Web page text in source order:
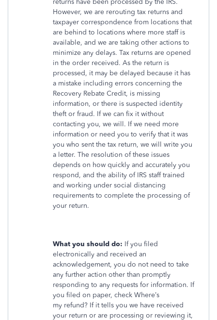
returns have been processed by the IRS.
However, we are rerouting tax returns and
taxpayer correspondence from locations that
are behind to locations where more staff is
available, and we are taking other actions to
minimize any delays. Tax returns are opened
in the order received. As the return is
processed, it may be delayed because it has
a mistake including errors concerning the
Recovery Rebate Credit, is missing
information, or there is suspected identity
theft or fraud. If we can fix it without
contacting you, we will. If we need more
information or need you to verify that it was
you who sent the tax return, we will write you
a letter. The resolution of these issues
depends on how quickly and accurately you
respond, and the ability of IRS staff trained
and working under social distancing
requirements to complete the processing of
your return.
What you should do: If you filed
electronically and received an
acknowledgement, you do not need to take
any further action other than promptly
responding to any requests for information. If
you filed on paper, check Where’s
my refund? If it tells you we have received
your return or are processing or reviewing it,